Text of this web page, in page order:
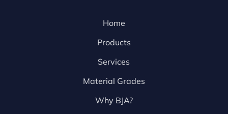
Home
Products
Services
Material Grades
Why BJA?